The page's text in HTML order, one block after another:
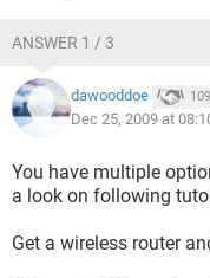
ANSWER 1 / 3
dawooddoe 109
Dec 25, 2009 at
You have multiple
a look on following
Get a wireless router